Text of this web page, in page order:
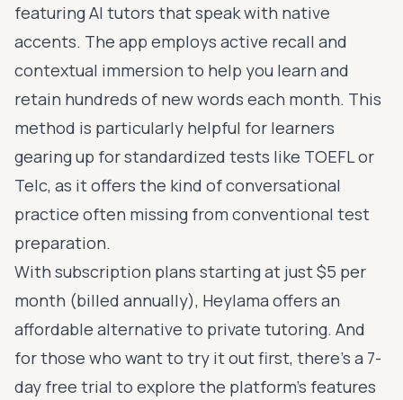
featuring AI tutors that speak with native
accents. The app employs active recall and
contextual immersion to help you learn and
retain hundreds of new words each month. This
method is particularly helpful for learners
gearing up for standardized tests like TOEFLor
Telc, as it offers the kind of conversational
practice often missing from conventional test
preparation.
With subscription plans starting at just $5 per
month (billed annually), Heylama offers an
affordable alternative to private tutoring. And
for those who want to try it out first, there’s a 7-
day free trial to explore the platform’s features